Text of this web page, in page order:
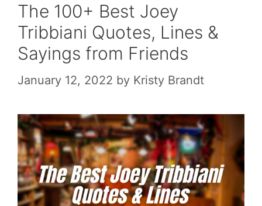
The 100+ Best Joey
Tribbiani Quotes, Lines &
Sayings from Friends
January 12, 2022 by Kristy Brandt